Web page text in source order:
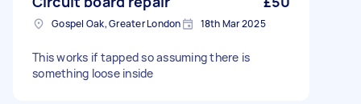
Gospel Oak, Greater London 18th Mar 2025
This works if tapped so assuming there is
something loose inside